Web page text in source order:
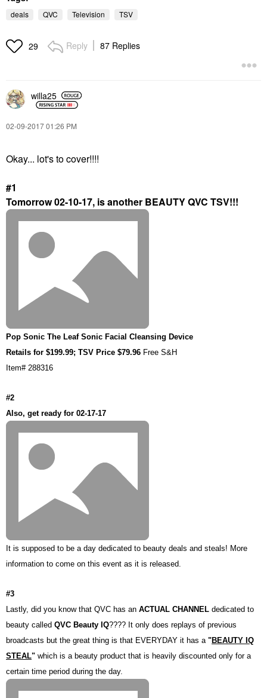
deals QVC Television TSV
29 Reply 87 Replies
willa25
‎02-09-201701:26 PM
Okay... lot's to cover!!!!
#1
Tomorrow 02-10-17, is another BEAUTY QVC TSV!!!
Pop Sonic The Leaf Sonic Facial Cleansing Device
Retails for $199.99; TSV Price $79.96 Free S&H
Item# 288316
#2
Also, get ready for 02-17-17
It is supposed to be a day dedicated to beauty deals and steals! More
information to come on this event as it is released.
#3
Lastly, did you know that QVC has an ACTUAL CHANNEL dedicated to
beauty called QVC Beauty IQ???? It only does replays of previous
broadcasts but the great thing is that EVERYDAY it has a"BEAUTY IQ
STEAL" which is a beauty product that is heavily discounted only for a
certain time period during the day.